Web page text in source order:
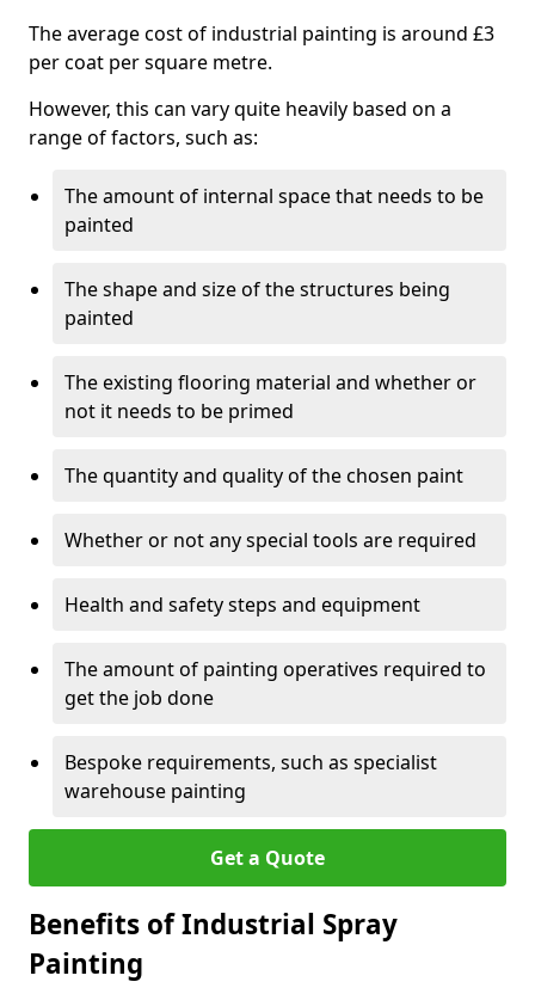
The average cost of industrial painting is around £3
per coat per square metre.
However, this can vary quite heavily based on a
range of factors, such as:
The amount of internal space that needs to be
painted
The shape and size of the structures being
painted
The existing flooring material and whether or
not it needs to be primed
The quantity and quality of the chosen paint
Whether or not any special tools are required
Health and safety steps and equipment
The amount of painting operatives required to
get the job done
Bespoke requirements, such as specialist
warehouse painting
Get a Quote
Benefits of Industrial Spray
Painting